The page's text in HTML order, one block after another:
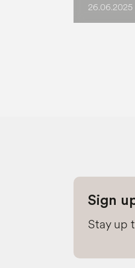
26.06.2025
Sign
Stay up